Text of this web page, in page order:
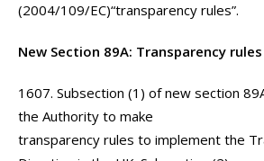
(2004/109/EC)“transparency rules”.
New Section 89A: Transparency rules
1607. Subsection (1) of new section
the Authority to make
transparency rules to implement the